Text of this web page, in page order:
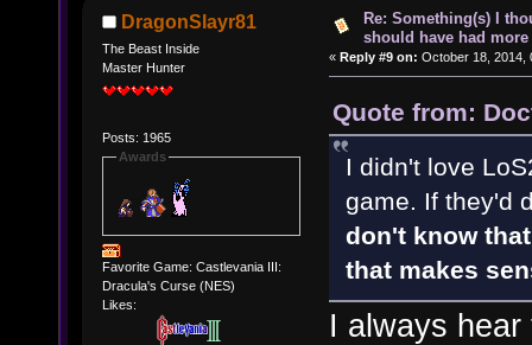
DragonSlayr81
The Beast Inside
Master Hunter
Posts: 1965
Awards
Favorite Game: Castlevania III:
Dracula's Curse (NES)
Likes:
Re: Something(s) I
should have had more
« Reply #9 on: October 18, 2014,
Quote from:
I didn't love
game. If they'd
don't know
that makes
I always